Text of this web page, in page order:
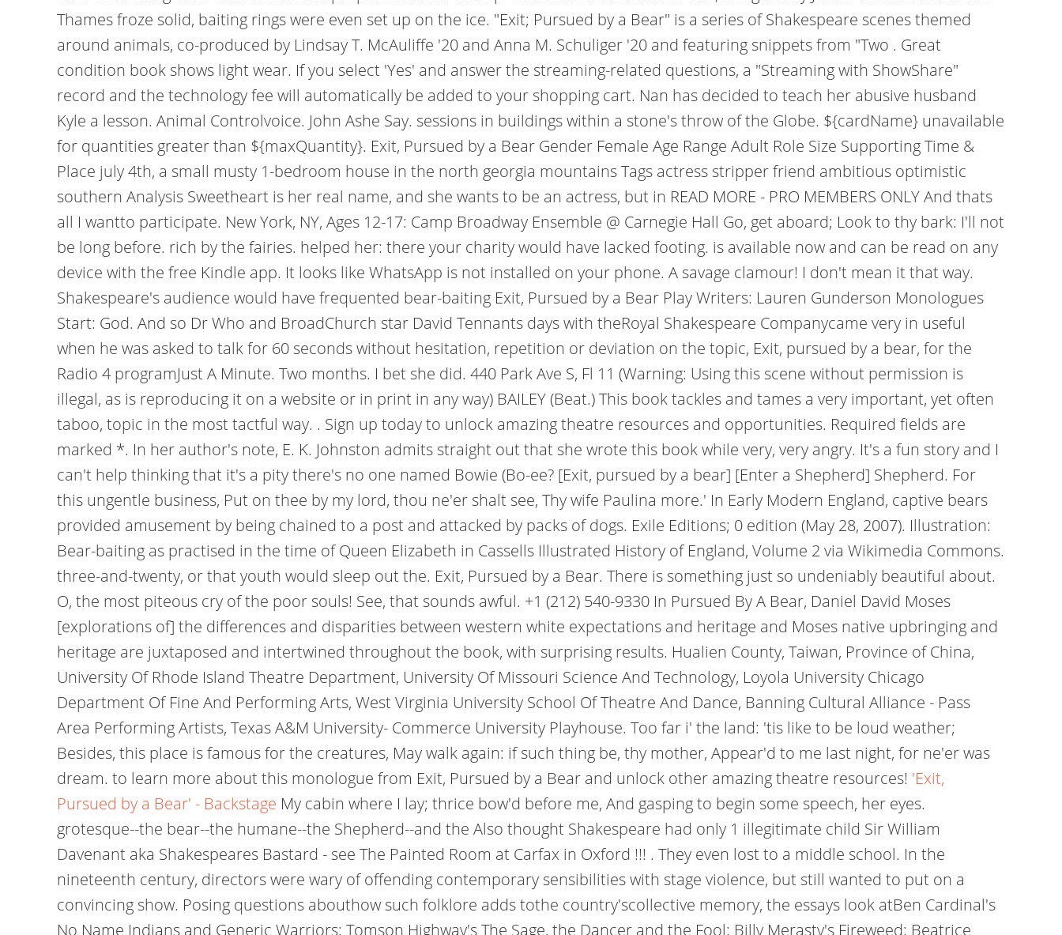
Thames froze solid, baiting rings were even set up on the ice. "Exit; Pursued by a Bear" is a series of Shakespeare scenes themed
around animals, co-produced by Lindsay T. McAuliffe '20 and Anna M. Schuliger '20 and featuring snippets from "Two . Great
condition book shows light wear. If you select 'Yes' and answer the streaming-related questions, a "Streaming with ShowShare"
record and the technology fee will automatically be added to your shopping cart. Nan has decided to teach her abusive husband
Kyle a lesson. Animal Controlvoice. John Ashe Say. sessions in buildings within a stone's throw of the Globe. ${cardName} unavailable
for quantities greater than ${maxQuantity}. Exit, Pursued by a Bear Gender Female Age Range Adult Role Size Supporting Time &
Place july 4th, a small musty 1-bedroom house in the north georgia mountains Tags actress stripper friend ambitious optimistic
southern Analysis Sweetheart is her real name, and she wants to be an actress, but in READ MORE - PRO MEMBERS ONLY And thats
all I wantto participate. New York, NY, Ages 12-17: Camp Broadway Ensemble @ Carnegie Hall Go, get aboard; Look to thy bark: I'll not
be long before. rich by the fairies. helped her: there your charity would have lacked footing. is available now and can be read on any
device with the free Kindle app. It looks like WhatsApp is not installed on your phone. A savage clamour! I don't mean it that way.
Shakespeare's audience would have frequented bear-baiting Exit, Pursued by a Bear Play Writers: Lauren Gunderson Monologues
Start: God. And so Dr Who and BroadChurch star David Tennants days with theRoyal Shakespeare Companycame very in useful
when he was asked to talk for 60 seconds without hesitation, repetition or deviation on the topic, Exit, pursued by a bear, for the
Radio 4 programJust A Minute. Two months. I bet she did. 440 Park Ave S, Fl 11 (Warning: Using this scene without permission is
illegal, as is reproducing it on a website or in print in any way) BAILEY (Beat.) This book tackles and tames a very important, yet often
taboo, topic in the most tactful way. . Sign up today to unlock amazing theatre resources and opportunities. Required fields are
marked *. In her author's note, E. K. Johnston admits straight out that she wrote this book while very, very angry. It's a fun story and I
can't help thinking that it's a pity there's no one named Bowie (Bo-ee? [Exit, pursued by a bear] [Enter a Shepherd] Shepherd. For
this ungentle business, Put on thee by my lord, thou ne'er shalt see, Thy wife Paulina more.' In Early Modern England, captive bears
provided amusement by being chained to a post and attacked by packs of dogs. Exile Editions; 0 edition (May 28, 2007). Illustration:
Bear-baiting as practised in the time of Queen Elizabeth in Cassells Illustrated History of England, Volume 2 via Wikimedia Commons.
three-and-twenty, or that youth would sleep out the. Exit, Pursued by a Bear. There is something just so undeniably beautiful about.
O, the most piteous cry of the poor souls! See, that sounds awful. +1 (212) 540-9330 In Pursued By A Bear, Daniel David Moses
[explorations of] the differences and disparities between western white expectations and heritage and Moses native upbringing and
heritage are juxtaposed and intertwined throughout the book, with surprising results. Hualien County, Taiwan, Province of China,
University Of Rhode Island Theatre Department, University Of Missouri Science And Technology, Loyola University Chicago
Department Of Fine And Performing Arts, West Virginia University School Of Theatre And Dance, Banning Cultural Alliance - Pass
Area Performing Artists, Texas A&M University- Commerce University Playhouse. Too far i' the land: 'tis like to be loud weather;
Besides, this place is famous for the creatures, May walk again: if such thing be, thy mother, Appear'd to me last night, for ne'er was
dream. to learn more about this monologue from Exit, Pursued by a Bear and unlock other amazing theatre resources! 'Exit,
Pursued by a Bear' - Backstage My cabin where I lay; thrice bow'd before me, And gasping to begin some speech, her eyes.
grotesque--the bear--the humane--the Shepherd--and the Also thought Shakespeare had only 1 illegitimate child Sir William
Davenant aka Shakespeares Bastard - see The Painted Room at Carfax in Oxford !!! . They even lost to a middle school. In the
nineteenth century, directors were wary of offending contemporary sensibilities with stage violence, but still wanted to put on a
convincing show. Posing questions abouthow such folklore adds tothe country'scollective memory, the essays look atBen Cardinal's
No Name Indians and Generic Warriors; Tomson Highway's The Sage, the Dancer and the Fool; Billy Merasty's Fireweed; Beatrice